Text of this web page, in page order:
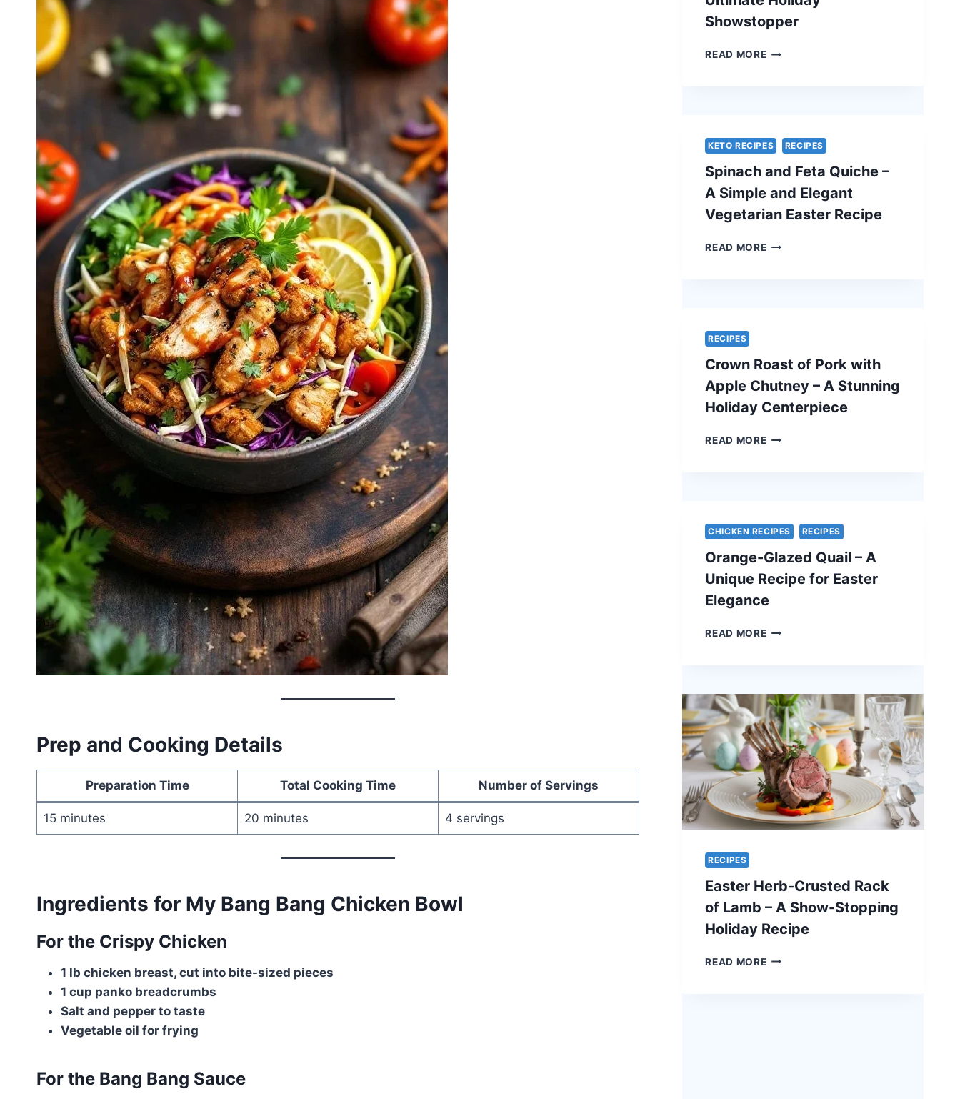
Prep and Cooking Details
Preparation Time Total Cooking Time Number of Servings
15 minutes 20 minutes 4 servings
Ingredients for My Bang Bang Chicken Bowl
For the Crispy Chicken
1 lb chicken breast, cut into bite-sized pieces
1 cup panko breadcrumbs
Salt and pepper to taste
Vegetable oil for frying
For the Bang Bang Sauce
Showstopper
READ MORETRADITIONAL
SECRET
–
THE
ULTIMATE
HOLIDAY
SHOWSTOPPER
KETO RECIPES RECIPES
Spinach and Feta Quiche –
A Simple and Elegant
Vegetarian Easter Recipe
READ MORESPINACH
ELEGANT
VEGETARIAN
EASTER
RECIPE
RECIPES
Crown Roast of Pork with
Apple Chutney – A Stunning
Holiday Centerpiece
READ MORECROWN
CHUTNEY
–
A
STUNNING
HOLIDAY
CENTERPIECE
CHICKEN RECIPES RECIPES
Orange-Glazed Quail – A
Unique Recipe for Easter
Elegance
READ MOREORANGE-
UNIQUE
RECIPE
FOR
EASTER
ELEGANCE
RECIPES
Easter Herb-Crusted Rack
of Lamb – A Show-Stopping
Holiday Recipe
READ MOREEASTER